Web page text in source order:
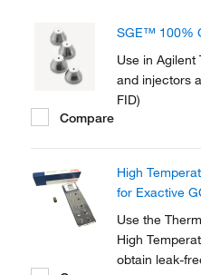
SGE™ 100%
Use in
and injectors
FID)
Compare
High
for Exactive
Use the
High
obtain leak-